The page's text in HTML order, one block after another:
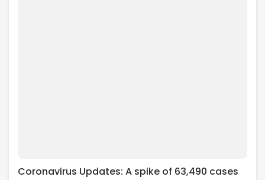
Coronavirus Updates: A spike of 63,490 cases